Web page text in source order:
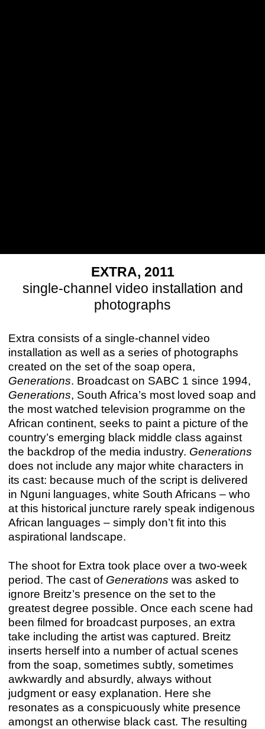
EXTRA, 2011
single-channel video installation and
photographs
Extra consists of a single-channel video
installation as well as a series of photographs
created on the set of the soap opera,
Generations. Broadcast on SABC 1 since 1994,
Generations, South Africa’s most loved soap and
the most watched television programme on the
African continent, seeks to paint a picture of the
country’s emerging black middle class against
the backdrop of the media industry. Generations
does not include any major white characters in
its cast: because much of the script is delivered
in Nguni languages, white South Africans – who
at this historical juncture rarely speak indigenous
African languages – simply don’t fit into this
aspirational landscape.
The shoot for Extra took place over a two-week
period. The cast of Generations was asked to
ignore Breitz’s presence on the set to the
greatest degree possible. Once each scene had
been filmed for broadcast purposes, an extra
take including the artist was captured. Breitz
inserts herself into a number of actual scenes
from the soap, sometimes subtly, sometimes
awkwardly and absurdly, always without
judgment or easy explanation. Here she
resonates as a conspicuously white presence
amongst an otherwise black cast. The resulting